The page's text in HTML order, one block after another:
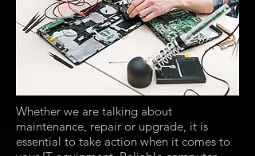
Whether we are talking about
maintenance, repair or upgrade, it is
essential to take action when it comes to